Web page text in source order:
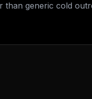
than generic cold